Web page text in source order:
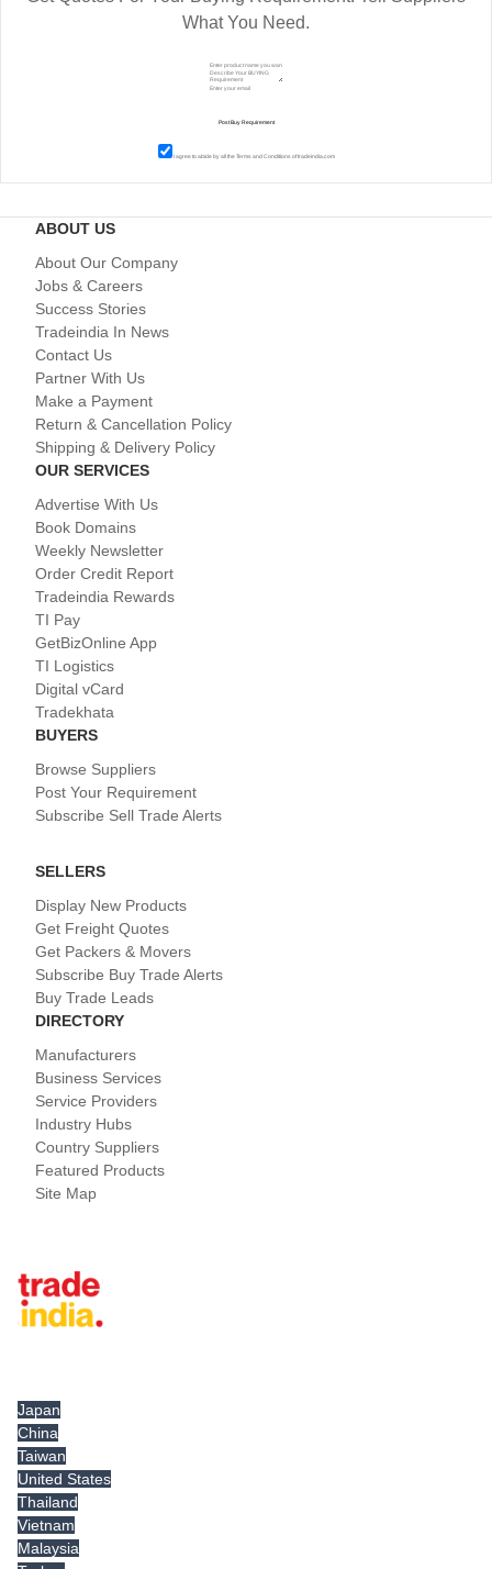
What You Need.
I agree to abide by all theTerms and Conditionsof tradeindia.com
ABOUT US
About Our Company
Jobs & Careers
Success Stories
Tradeindia In News
Contact Us
Partner With Us
Make a Payment
Return & Cancellation Policy
Shipping & Delivery Policy
OUR SERVICES
Advertise With Us
Book Domains
Weekly Newsletter
Order Credit Report
Tradeindia Rewards
TI Pay
GetBizOnline App
TI Logistics
Digital vCard
Tradekhata
BUYERS
Browse Suppliers
Post Your Requirement
Subscribe Sell Trade Alerts
SELLERS
Display New Products
Get Freight Quotes
Get Packers & Movers
Subscribe Buy Trade Alerts
Buy Trade Leads
DIRECTORY
Manufacturers
Business Services
Service Providers
Industry Hubs
Country Suppliers
Featured Products
Site Map
Japan
China
Taiwan
United States
Thailand
Vietnam
Malaysia